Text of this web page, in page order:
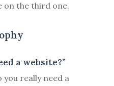
on the third one.
a website?”
you really need a